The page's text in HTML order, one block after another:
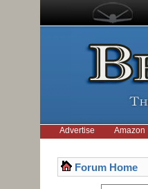
Advertise Amazon
Forum Home